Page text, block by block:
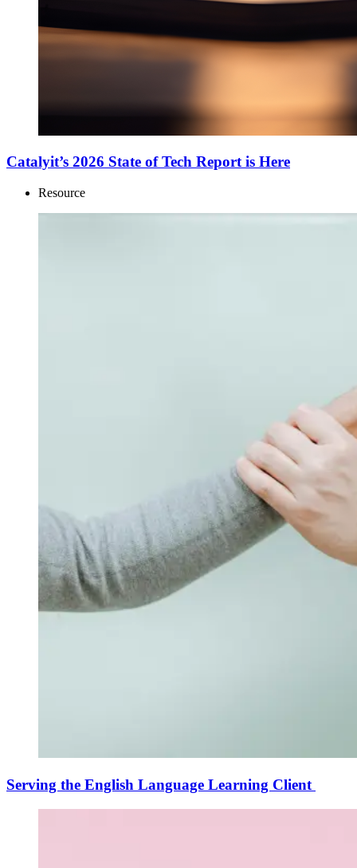
Catalyit’s 2026 State of Tech Report is Here
Resource
Serving the English Language Learning Client